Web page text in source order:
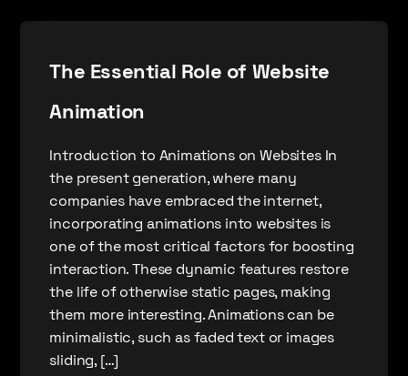
The Essential Role of Website
Animation
Introduction to Animations on Websites In
the present generation, where many
companies have embraced the internet,
incorporating animations into websites is
one of the most critical factors for boosting
interaction. These dynamic features restore
the life of otherwise static pages, making
them more interesting. Animations can be
minimalistic, such as faded text or images
sliding, […]